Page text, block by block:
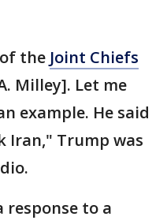
the Joint Chiefs
Milley]. Let me
example. He said
Iran," Trump was
response to a